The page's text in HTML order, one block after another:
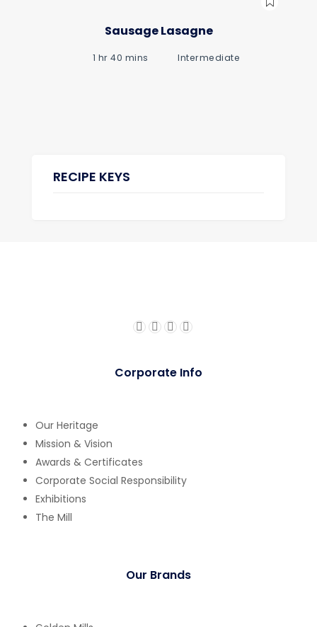
Sausage Lasagne
1 hr 40 mins Intermediate
RECIPE KEYS
Corporate Info
Our Heritage
Mission & Vision
Awards & Certificates
Corporate Social Responsibility
Exhibitions
The Mill
Our Brands